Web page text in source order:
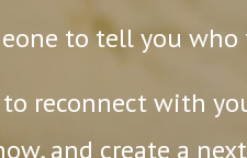
to tell you who
to reconnect with
and create a